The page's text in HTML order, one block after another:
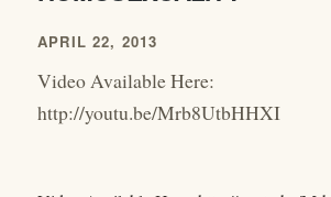
APRIL 22, 2013
Video Available Here:
http://youtu.be/Mrb8UtbHHXI